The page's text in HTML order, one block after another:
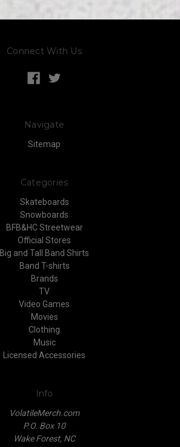
Connect With Us
Navigate
Sitemap
Categories
Skateboards
Snowboards
BFB&HC Streetwear
Official Stores
Big and Tall Band Shirts
Band T-shirts
Brands
TV
Video Games
Movies
Clothing
Music
Licensed Accessories
Info
VolatileMerch.com
P.O. Box 10
Wake Forest, NC